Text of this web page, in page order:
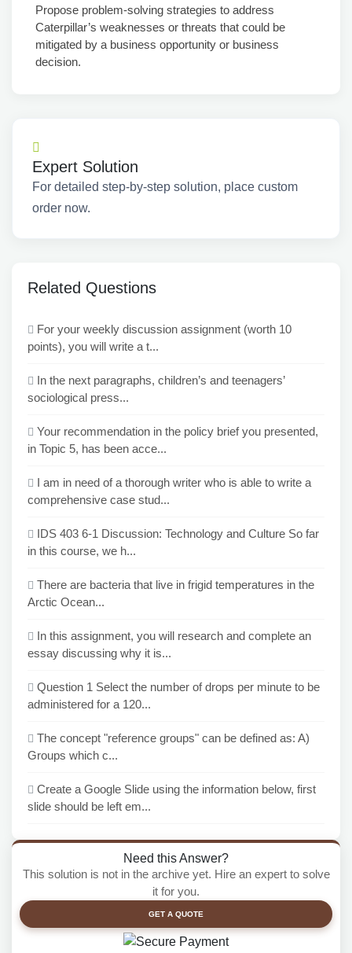
Propose problem-solving strategies to address
Caterpillar’s weaknesses or threats that could be
mitigated by a business opportunity or business
decision.
Expert Solution
For detailed step-by-step solution, place custom
order now.
Related Questions
For your weekly discussion assignment (worth 10
points), you will write a t...
In the next paragraphs, children’s and teenagers’
sociological press...
Your recommendation in the policy brief you presented,
in Topic 5, has been acce...
I am in need of a thorough writer who is able to write a
comprehensive case stud...
IDS 403 6-1 Discussion: Technology and Culture So far
in this course, we h...
There are bacteria that live in frigid temperatures in the
Arctic Ocean...
In this assignment, you will research and complete an
essay discussing why it is...
Question 1 Select the number of drops per minute to be
administered for a 120...
The concept "reference groups" can be defined as: A)
Groups which c...
Create a Google Slide using the information below, first
slide should be left em...
Need this Answer?
This solution is not in the archive yet. Hire an expert to solve
it for you.
GET A QUOTE